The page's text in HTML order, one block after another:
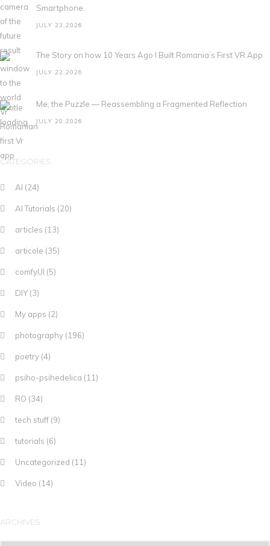
Smartphone.
JULY 23,2026
The Story on how 10 Years Ago I Built Romania’s First VR App
JULY 22,2026
Me, the Puzzle — Reassembling a Fragmented Reflection
JULY 20,2026
CATEGORIES
AI (24)
AI Tutorials (20)
articles (13)
articole (35)
comfyUI (5)
DIY(3)
My apps (2)
photography (196)
poetry (4)
psiho-psihedelica (11)
RO (34)
tech stuff (9)
tutorials (6)
Uncategorized (11)
Video (14)
ARCHIVES